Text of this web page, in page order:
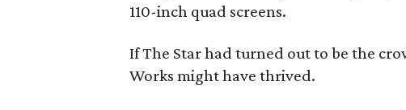
110-inch quad screens.
If The Star had turned out to be the
Works might have thrived.